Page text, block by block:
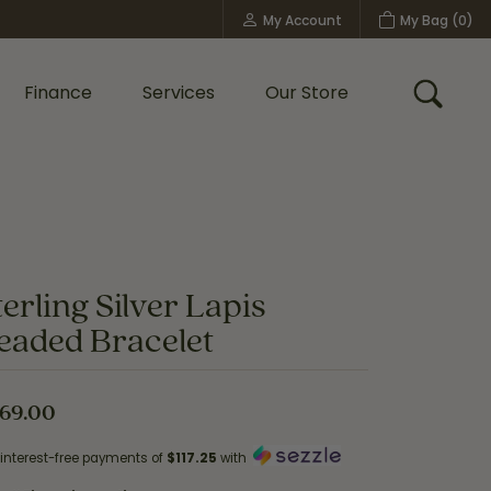
My Account
Toggle My Account MenuMy Bag (0)
Finance Services Our Store Toggle
Silver Lapis
Bracelet
interest-free payments of $117.25 with